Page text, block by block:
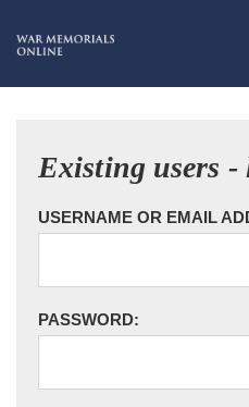
Existing users -
USERNAME OR EMAIL
PASSWORD: